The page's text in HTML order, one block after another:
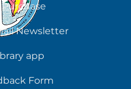
Newsletter
app
Form